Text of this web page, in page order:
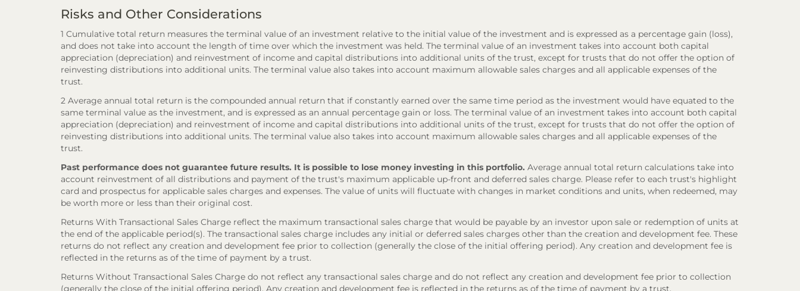
Risks and Other Considerations
1 Cumulative total return measures the terminal value of an investment relative to the initial value of the investment and is expressed as a percentage gain (loss),
and does not take into account the length of time over which the investment was held. The terminal value of an investment takes into account both capital
appreciation (depreciation) and reinvestment of income and capital distributions into additional units of the trust, except for trusts that do not offer the option of
reinvesting distributions into additional units. The terminal value also takes into account maximum allowable sales charges and all applicable expenses of the
trust.
2 Average annual total return is the compounded annual return that if constantly earned over the same time period as the investment would have equated to the
same terminal value as the investment, and is expressed as an annual percentage gain or loss. The terminal value of an investment takes into account both capital
appreciation (depreciation) and reinvestment of income and capital distributions into additional units of the trust, except for trusts that do not offer the option of
reinvesting distributions into additional units. The terminal value also takes into account maximum allowable sales charges and all applicable expenses of the
trust.
Past performance does not guarantee future results. It is possible to lose money investing in this portfolio. Average annual total return calculations take into
account reinvestment of all distributions and payment of the trust's maximum applicable up-front and deferred sales charge. Please refer to each trust's highlight
card and prospectus for applicable sales charges and expenses. The value of units will fluctuate with changes in market conditions and units, when redeemed, may
be worth more or less than their original cost.
Returns With Transactional Sales Charge reflect the maximum transactional sales charge that would be payable by an investor upon sale or redemption of units at
the end of the applicable period(s). The transactional sales charge includes any initial or deferred sales charges other than the creation and development fee. These
returns do not reflect any creation and development fee prior to collection (generally the close of the initial offering period). Any creation and development fee is
reflected in the returns as of the time of payment by a trust.
Returns Without Transactional Sales Charge do not reflect any transactional sales charge and do not reflect any creation and development fee prior to collection
(generally the close of the initial offering period). Any creation and development fee is reflected in the returns as of the time of payment by a trust.